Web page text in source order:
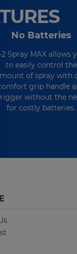
No Batteries
2 Spray MAX allows
to easily control the
of spray with
grip handle
without the
for costly batteries.